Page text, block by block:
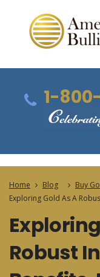
1-
Home Blog
Buy
Exploring Gold As A
Robust